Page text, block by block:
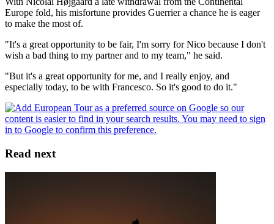
Europe fold, his misfortune provides Guerrier a chance he is eager
to make the most of.
"It's a great opportunity to be fair, I'm sorry for Nico because I don't
wish a bad thing to my partner and to my team," he said.
"But it's a great opportunity for me, and I really enjoy, and
especially today, to be with Francesco. So it's good to do it."
Read next